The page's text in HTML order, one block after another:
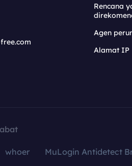
Rencana
Agen
Alamat IP
whoer
MuLogin Antidetect